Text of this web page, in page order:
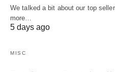
We talked a bit about our top
more…
5 days ago
MISC